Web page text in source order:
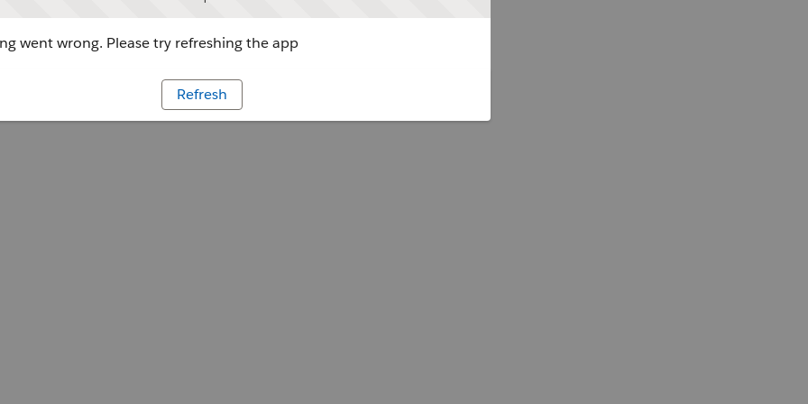
went wrong. Please try refreshing the app
Refresh